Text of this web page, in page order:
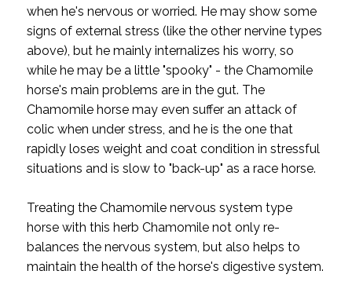
when he's nervous or worried. He may show some
signs of external stress (like the other nervine types
above), but he mainly internalizes his worry, so
while he may be a little "spooky" - the Chamomile
horse's main problems are in the gut. The
Chamomile horse may even suffer an attack of
colic when under stress, and he is the one that
rapidly loses weight and coat condition in stressful
situations and is slow to "back-up" as a race horse.
Treating the Chamomile nervous system type
horse with this herb Chamomile not only re-
balances the nervous system, but also helps to
maintain the health of the horse's digestive system.